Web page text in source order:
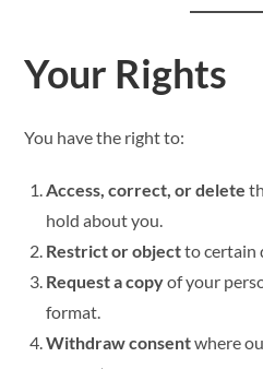
Your Rights
You have the right to:
Access, correct, or delete
hold about you.
Restrict or objectto certain
Request a copyof your
format.
Withdraw consentwhere